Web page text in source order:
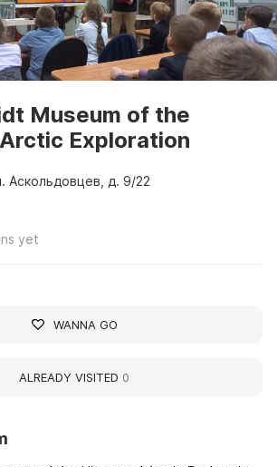
Museum of the
Exploration
Аскольдовцев, д. 9/22
yet
WANNA GO
ALREADY VISITED 0